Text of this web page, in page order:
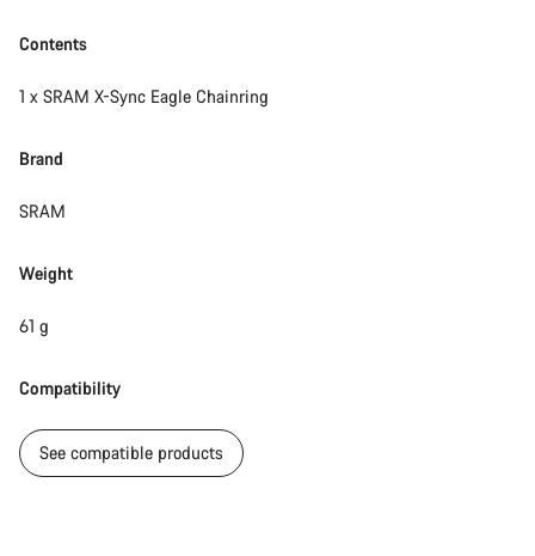
Contents
1 x SRAM X-Sync Eagle Chainring
Brand
SRAM
Weight
61 g
Compatibility
See compatible products